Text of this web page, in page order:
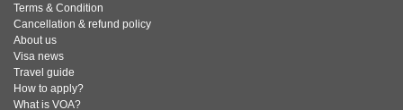
Terms & Condition
Cancellation & refund policy
About us
Visa news
Travel guide
How to apply?
What is VOA?